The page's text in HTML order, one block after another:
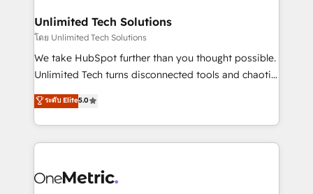
solutions. Instead, we dive in to understand your
needs, goals, and challenges to deliver solutions that
fit like a glove. We’re committed to being both
highly effective and fun to work with. We believe in
relationships. Your success is our success, and we’re
all in this together! From startup to enterprise, we’ll
what matters most: growing your business and
wowing your customers. Let’s make HubSpot work
Unlimited Tech Solutions
โดย Unlimited Tech Solutions
We take HubSpot further than you thought possible.
Unlimited Tech turns disconnected tools and chaotic
processes into a seamless, high-performing revenue
engine. We combine RevOps strategy with deep
technical execution to help teams scale faster—with
cleaner data, smarter automation, and more
Implementation & Migration · Native & Custom
ระดับ Elite5.0